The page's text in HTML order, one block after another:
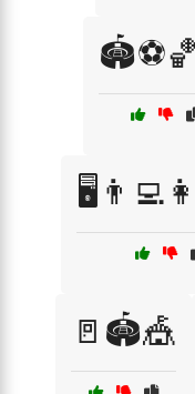
🚪🏟️🎪